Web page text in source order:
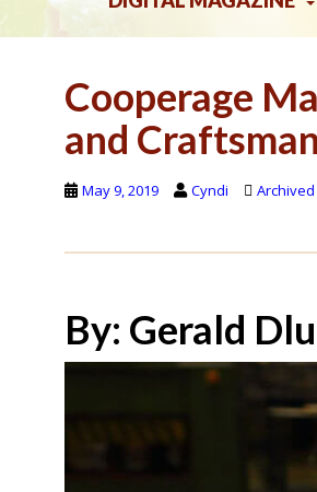
Cooperage
and
May 9, 2019 Cyndi
By: Gerald